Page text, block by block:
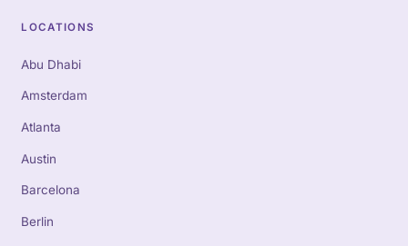
LOCATIONS
Abu Dhabi
Amsterdam
Atlanta
Austin
Barcelona
Berlin